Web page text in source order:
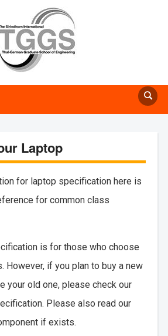
Laptop
for laptop specification here is
for common class
is for those who choose
However, if you plan to buy a new
your old one, please check our
Please also read our
if exists.